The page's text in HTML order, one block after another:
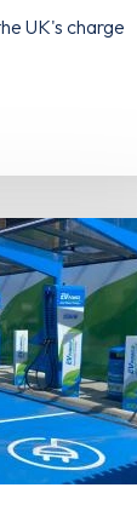
UK's charge